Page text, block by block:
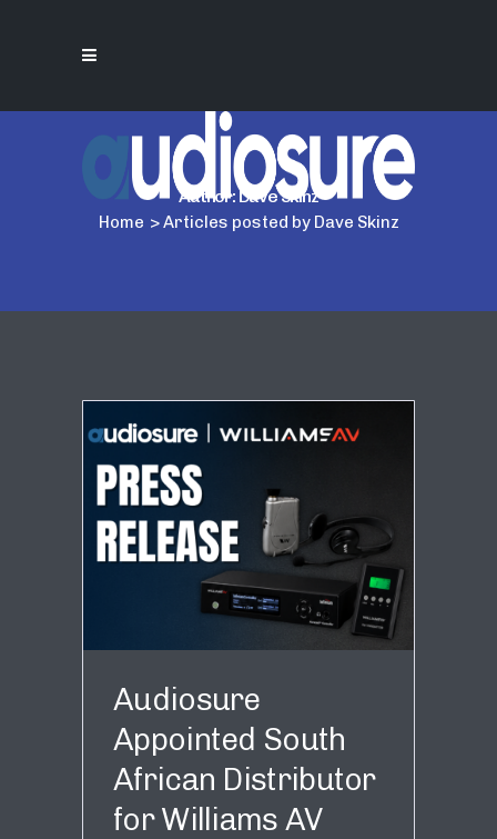
Author: Dave Skinz
Home >Articles posted by Dave Skinz
Audiosure
Appointed South
African Distributor
for Williams AV